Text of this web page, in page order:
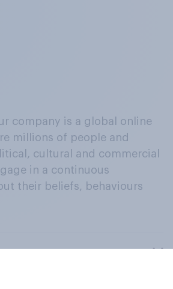
company is a global online
millions of people and
cultural and commercial
in a continuous
their beliefs, behaviours
clients